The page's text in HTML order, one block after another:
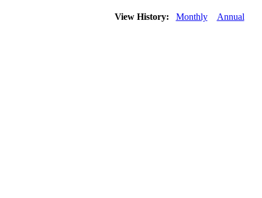
View History: Monthly Annual